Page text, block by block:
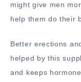
might give men
help them do their
Better erections
helped by this
and keeps